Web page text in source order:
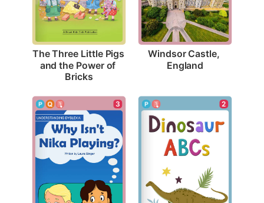
The Three Little Pigs
and the Power of
Bricks
Windsor Castle,
England
3 2